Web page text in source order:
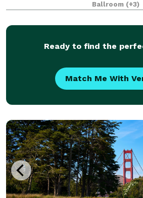
Clubhouse provides the ideal
Ballroom (+3)
Ready to find the
Match Me With